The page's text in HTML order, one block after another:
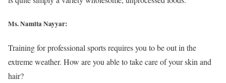
Ms. Namita Nayyar:
Training for professional sports requires you to be out in the
extreme weather. How are you able to take care of your skin and
hair?